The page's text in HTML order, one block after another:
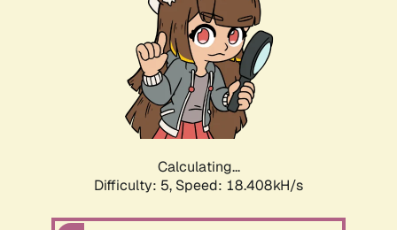
Calculating...
Difficulty: 5, Speed: 18.408kH/s